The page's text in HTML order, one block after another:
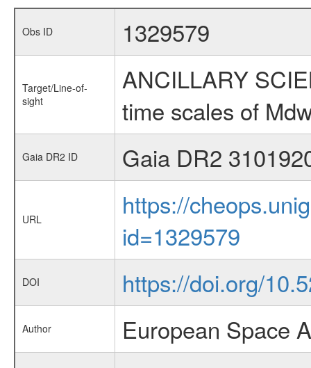
Obs ID 1329579
Target/Line-of-
sight
ANCILLARY
time scales of
Gaia DR2 ID Gaia DR2
URL
https://
id=1329579
DOI https://doi.org/
Author European Space